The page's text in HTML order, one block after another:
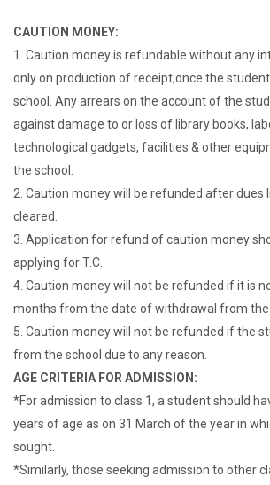
CAUTION MONEY:
1. Caution money is refundable without any
only on production of receipt,once the
school. Any arrears on the account of the
against damage to or loss of library books,
technological gadgets, facilities & other
the school.
2. Caution money will be refunded after dues
cleared.
3. Application for refund of caution money
applying for T.C.
4. Caution money will not be refunded if it is
months from the date of withdrawal from the
5. Caution money will not be refunded if the
from the school due to any reason.
AGE CRITERIA FOR ADMISSION:
*For admission to class 1, a student should
years of age as on 31 March of the year in
sought.
*Similarly, those seeking admission to other